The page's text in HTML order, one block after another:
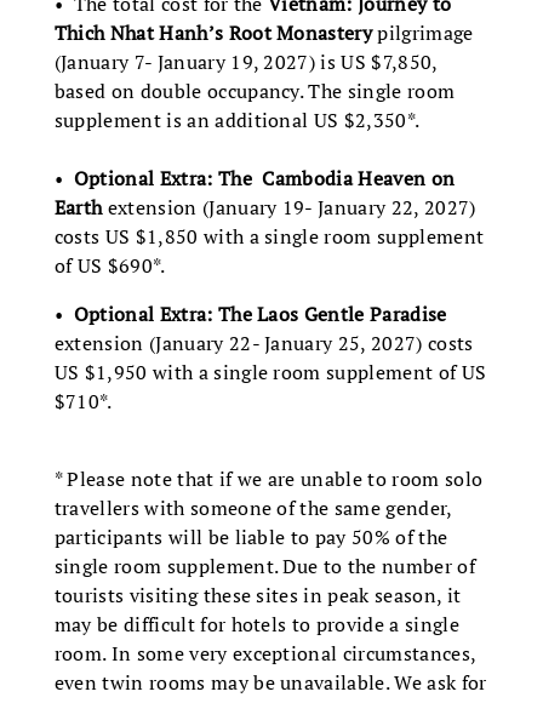
Thich Nhat Hanh’s Root Monasterypilgrimage
(January 7- January 19, 2027) is US $7,850,
based on double occupancy. The single room
supplement is an additional US $2,350*.
• Optional Extra: The Cambodia Heaven on
Earthextension (January 19- January 22, 2027)
costs US $1,850 with a single room supplement
of US $690*.
• Optional Extra: The Laos Gentle Paradise
extension (January 22- January 25, 2027) costs
US $1,950 with a single room supplement of US
$710*.
* Please note that if we are unable to room solo
travellers with someone of the same gender,
participants will be liable to pay 50% of the
single room supplement. Due to the number of
tourists visiting these sites in peak season, it
may be difficult for hotels to provide a single
room. In some very exceptional circumstances,
even twin rooms may be unavailable. We ask for